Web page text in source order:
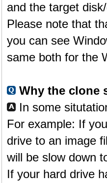
and the target
Please note that
you can see
same both for the
Why the clone
In some
For example: If
drive to an image
will be slow down
If your hard drive